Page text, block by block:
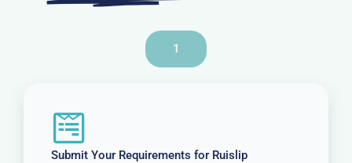
1
Submit Your Requirements for Ruislip